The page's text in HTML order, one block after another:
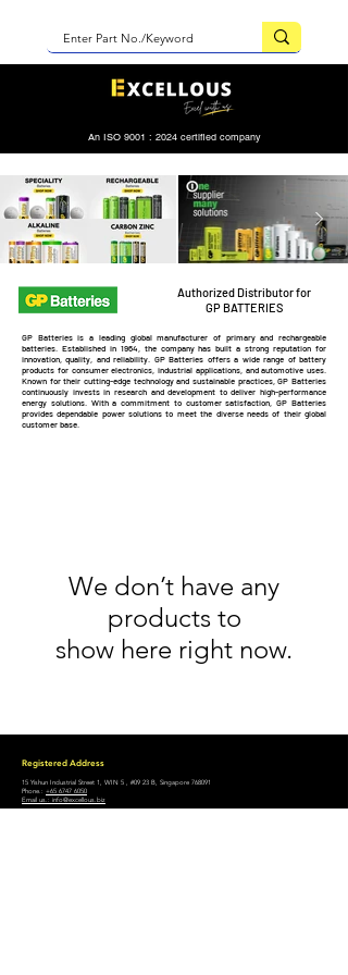
An ISO 9001 : 2024 certified company
Authorized Distributor for
GP BATTERIES
GP Batteries is a leading global manufacturer of primary and rechargeable
batteries. Established in 1964, the company has built a strong reputation for
innovation, quality, and reliability. GP Batteries offers a wide range of battery
products for consumer electronics, industrial applications, and automotive uses.
Known for their cutting-edge technology and sustainable practices, GP Batteries
continuously invests in research and development to deliver high-performance
energy solutions. With a commitment to customer satisfaction, GP Batteries
provides dependable power solutions to meet the diverse needs of their global
customer base.
We don’t have any
products to
show here right now.
Registered Address
15 Yishun Industrial Street 1, WIN 5 , #09 23 B, Singapore 768091
Phone.: +65 6747 6050
Email us.: info@excellous.biz